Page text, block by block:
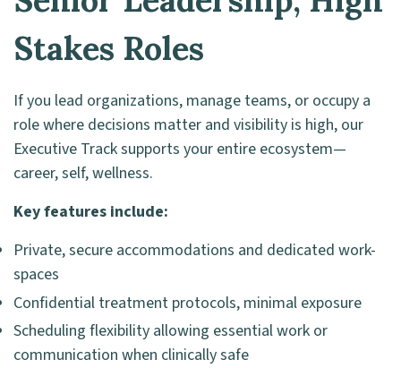
Stakes Roles
If you lead organizations, manage teams, or occupy a
role where decisions matter and visibility is high, our
Executive Track supports your entire ecosystem—
career, self, wellness.
Key features include:
Private, secure accommodations and dedicated work-
spaces
Confidential treatment protocols, minimal exposure
Scheduling flexibility allowing essential work or
communication when clinically safe